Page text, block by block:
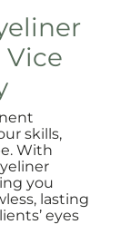
skills,
With
you
lasting
eyes